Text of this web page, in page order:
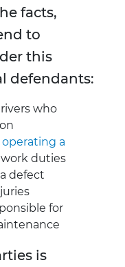
facts,
to
this
defendants:
who
operating a
duties
defect
for
is